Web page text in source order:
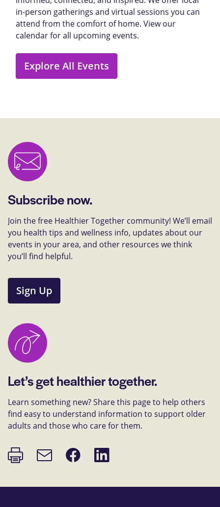
in-person gatherings and virtual sessions you can
attend from the comfort of home. View our
calendar for all upcoming events.
Explore All Events
Subscribe now.
Join the free Healthier Together community! We’ll email
you health tips and wellness info, updates about our
events in your area, and other resources we think
you’ll find helpful.
Sign Up
Let’s get healthier together.
Learn something new? Share this page to help others
find easy to understand information to support older
adults and those who care for them.
Print
page
Email
link
Share
on
Share
on